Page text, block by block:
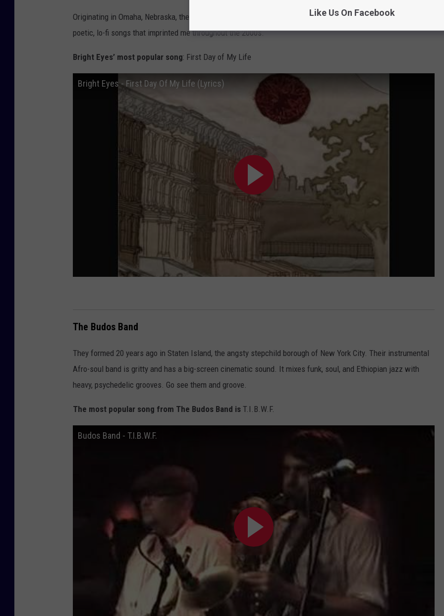
Originating in Omaha, Nebraska, they know a thing or two about tornadoes. Frontman Conor Oberst wrote raw,
poetic, lo-fi songs that imprinted me throughout the 2000s.
Bright Eyes’ most popular song: First Day of My Life
Bright Eyes - First Day Of My Life (Lyrics)
The Budos Band
They formed 20 years ago in Staten Island, the angsty stepchild borough of New York City. Their instrumental
Afro-soul band is gritty and has a big-screen cinematic sound. It mixes funk, soul, and Ethiopian jazz with
heavy, psychedelic grooves. Go see them and groove.
The most popular song from The Budos Band is T.I.B.W.F.
Budos Band - T.I.B.W.F.
Like Us On Facebook